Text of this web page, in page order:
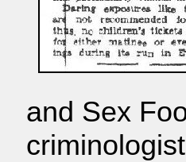
and Sex